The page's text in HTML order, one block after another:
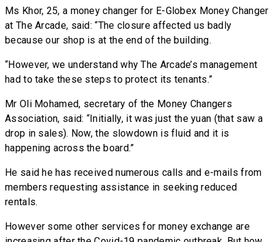
Ms Khor, 25, a money changer for E-Globex Money Changer
at The Arcade, said: “The closure affected us badly
because our shop is at the end of the building.
“However, we understand why The Arcade’s management
had to take these steps to protect its tenants.”
Mr Oli Mohamed, secretary of the Money Changers
Association, said: “Initially, it was just the yuan (that saw a
drop in sales). Now, the slowdown is fluid and it is
happening across the board.”
He said he has received numerous calls and e-mails from
members requesting assistance in seeking reduced
rentals.
However some other services for money exchange are